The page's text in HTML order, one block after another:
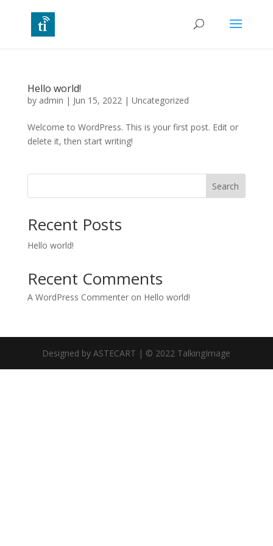
Hello world!
by admin | Jun 15, 2022| Uncategorized
Welcome to WordPress. This is your first post. Edit or
delete it, then start writing!
Search
Recent Posts
Hello world!
Recent Comments
A WordPress Commenteron Hello world!
Designed by ASTECART | © 2022 TalkingImage